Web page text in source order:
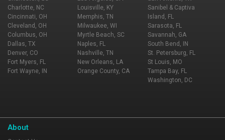
Charlotte, NC
Cincinnati, OH
Cleveland, OH
Columbus, OH
Dallas, TX
Denver, CO
Fort Myers, FL
Fort Wayne, IN
Louisville, KY
Memphis, TN
Milwaukee, WI
Myrtle Beach, SC
Naples, FL
Nashville, TN
New Orleans, LA
Orange County, CA
Sanibel & Captiva
Island, FL
Sarasota, FL
Savannah, GA
South Bend, IN
St. Petersburg, FL
St Louis, MO
Tampa Bay, FL
Washington, DC
About